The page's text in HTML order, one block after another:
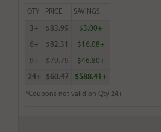
QTY PRICE SAVINGS
3+ $83.99 $3.00+
6+ $82.31 $16.08+
9+ $79.79 $46.80+
24+ $60.47 $588.41+
*Coupons not valid on Qty 24+